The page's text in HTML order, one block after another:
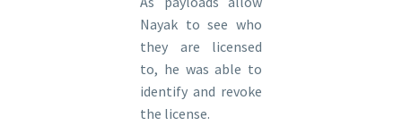
Nayak to see who
they are licensed
to, he was able to
identify and revoke
the license.